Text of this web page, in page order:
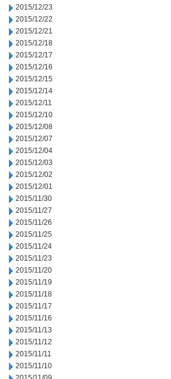
2015/12/23
2015/12/22
2015/12/21
2015/12/18
2015/12/17
2015/12/16
2015/12/15
2015/12/14
2015/12/11
2015/12/10
2015/12/08
2015/12/07
2015/12/04
2015/12/03
2015/12/02
2015/12/01
2015/11/30
2015/11/27
2015/11/26
2015/11/25
2015/11/24
2015/11/23
2015/11/20
2015/11/19
2015/11/18
2015/11/17
2015/11/16
2015/11/13
2015/11/12
2015/11/11
2015/11/10